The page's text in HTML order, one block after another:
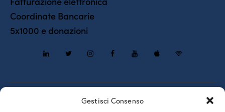
Gestisci Consenso
Coordinate Bancarie
5x1000 e donazioni
Piazzale Europa, 1 – 34127 – Trieste, Italia – Tel. +39 040 558
7111 – P.IVA 00211830328 – C.F. 80013890324 – P.E.C.